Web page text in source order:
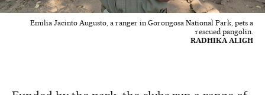
Emilia Jacinto Augusto, a ranger in Gorongosa National Park, pets a
rescued pangolin.
RADHIKA ALIGH